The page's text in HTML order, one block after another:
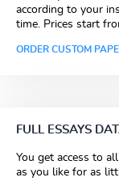
according to your
time. Prices start
ORDER CUSTOM
FULL ESSAYS
You get access to
as you like for as